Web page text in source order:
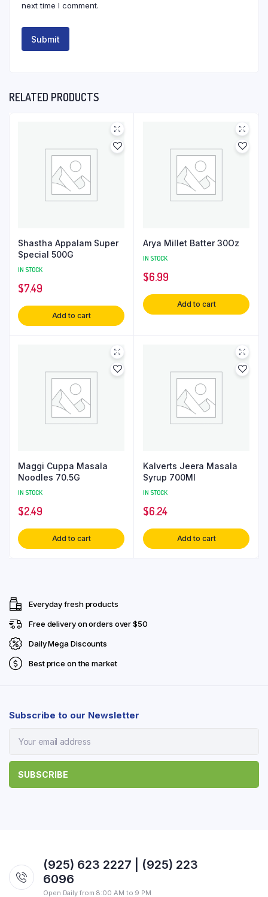
next time I comment.
RELATED PRODUCTS
Shastha Appalam Super
Special 500G
IN STOCK
$7.49
Add to cart
Arya Millet Batter 30Oz
IN STOCK
$6.99
Add to cart
Maggi Cuppa Masala
Noodles 70.5G
IN STOCK
$2.49
Add to cart
Kalverts Jeera Masala
Syrup 700Ml
IN STOCK
$6.24
Add to cart
Everyday fresh products
Free delivery on orders over $50
Daily Mega Discounts
Best price on the market
Subscribe to our Newsletter
(925) 623 2227 | (925) 223
6096
Open Daily from 8:00 AM to 9 PM